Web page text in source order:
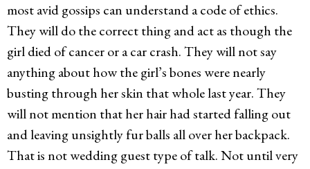
most avid gossips can understand a code of ethics.
They will do the correct thing and act as though the
girl died of cancer or a car crash. They will not say
anything about how the girl’s bones were nearly
busting through her skin that whole last year. They
will not mention that her hair had started falling out
and leaving unsightly fur balls all over her backpack.
That is not wedding guest type of talk. Not until very